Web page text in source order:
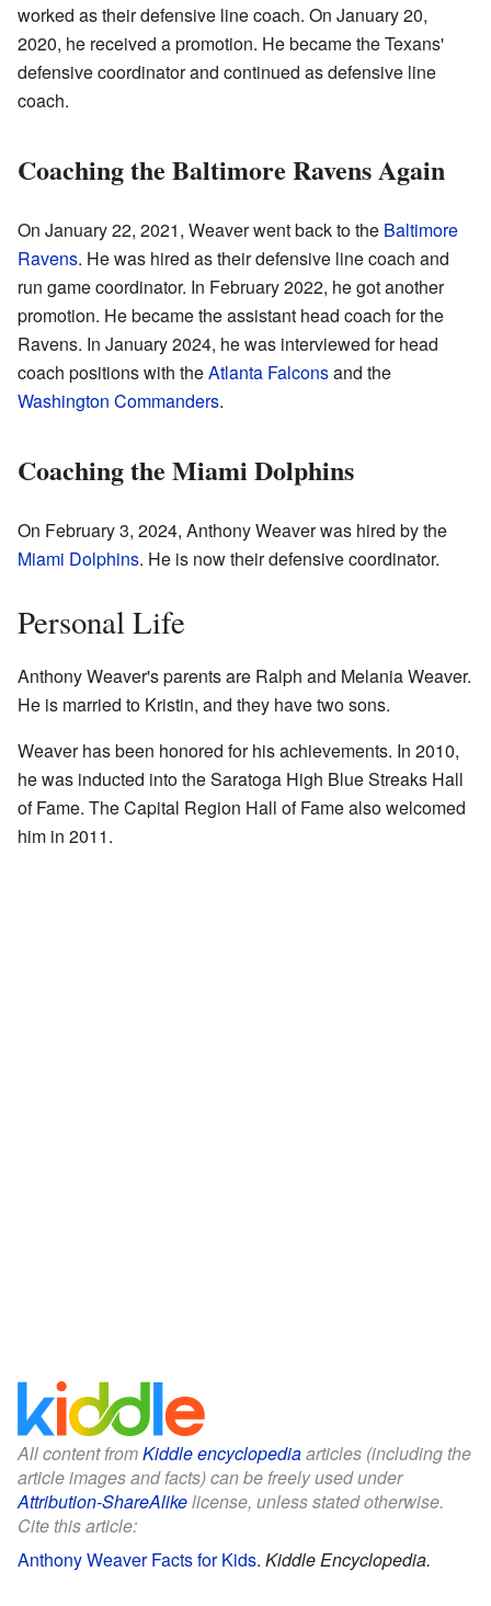
worked as their defensive line coach. On January 20,
2020, he received a promotion. He became the Texans'
defensive coordinator and continued as defensive line
coach.
Coaching the Baltimore Ravens Again
On January 22, 2021, Weaver went back to the Baltimore
Ravens. He was hired as their defensive line coach and
run game coordinator. In February 2022, he got another
promotion. He became the assistant head coach for the
Ravens. In January 2024, he was interviewed for head
coach positions with theAtlanta Falconsand the
Washington Commanders.
Coaching the Miami Dolphins
On February 3, 2024, Anthony Weaver was hired by the
Miami Dolphins. He is now their defensive coordinator.
Personal Life
Anthony Weaver's parents are Ralph and Melania Weaver.
He is married to Kristin, and they have two sons.
Weaver has been honored for his achievements. In 2010,
he was inducted into the Saratoga High Blue Streaks Hall
of Fame. The Capital Region Hall of Fame also welcomed
him in 2011.
All content fromKiddle encyclopediaarticles (including the
article images and facts) can be freely used under
Attribution-ShareAlikelicense, unless stated otherwise.
Cite this article:
Anthony Weaver Facts for Kids. Kiddle Encyclopedia.